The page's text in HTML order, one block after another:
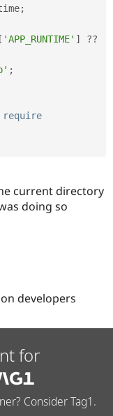
;
'APP_RUNTIME' ] ??
;
require
current directory
doing so
developers
for
Consider Tag1.